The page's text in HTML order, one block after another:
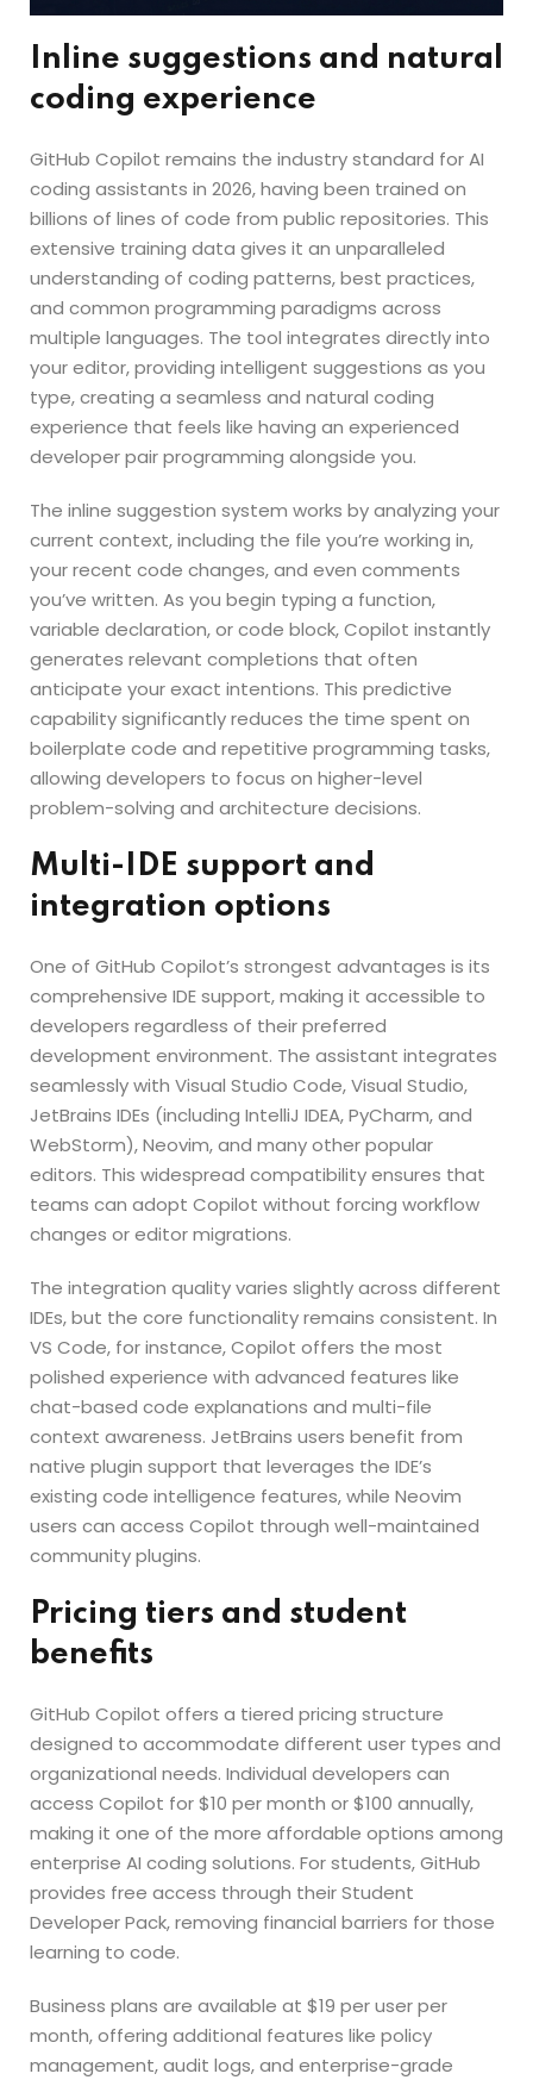
Inline suggestions and natural
coding experience
GitHub Copilot remains the industry standard for AI
coding assistants in 2026, having been trained on
billions of lines of code from public repositories. This
extensive training data gives it an unparalleled
understanding of coding patterns, best practices,
and common programming paradigms across
multiple languages. The tool integrates directly into
your editor, providing intelligent suggestions as you
type, creating a seamless and natural coding
experience that feels like having an experienced
developer pair programming alongside you.
The inline suggestion system works by analyzing your
current context, including the file you’re working in,
your recent code changes, and even comments
you’ve written. As you begin typing a function,
variable declaration, or code block, Copilot instantly
generates relevant completions that often
anticipate your exact intentions. This predictive
capability significantly reduces the time spent on
boilerplate code and repetitive programming tasks,
allowing developers to focus on higher-level
problem-solving and architecture decisions.
Multi-IDE support and
integration options
One of GitHub Copilot’s strongest advantages is its
comprehensive IDE support, making it accessible to
developers regardless of their preferred
development environment. The assistant integrates
seamlessly with Visual Studio Code, Visual Studio,
JetBrains IDEs (including IntelliJ IDEA, PyCharm, and
WebStorm), Neovim, and many other popular
editors. This widespread compatibility ensures that
teams can adopt Copilot without forcing workflow
changes or editor migrations.
The integration quality varies slightly across different
IDEs, but the core functionality remains consistent. In
VS Code, for instance, Copilot offers the most
polished experience with advanced features like
chat-based code explanations and multi-file
context awareness. JetBrains users benefit from
native plugin support that leverages the IDE’s
existing code intelligence features, while Neovim
users can access Copilot through well-maintained
community plugins.
Pricing tiers and student
benefits
GitHub Copilot offers a tiered pricing structure
designed to accommodate different user types and
organizational needs. Individual developers can
access Copilot for $10 per month or $100 annually,
making it one of the more affordable options among
enterprise AI coding solutions. For students, GitHub
provides free access through their Student
Developer Pack, removing financial barriers for those
learning to code.
Business plans are available at $19 per user per
month, offering additional features like policy
management, audit logs, and enterprise-grade